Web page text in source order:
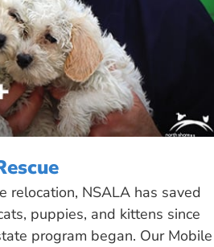
relocation, NSALA has saved
puppies, and kittens since
program began. Our Mobile